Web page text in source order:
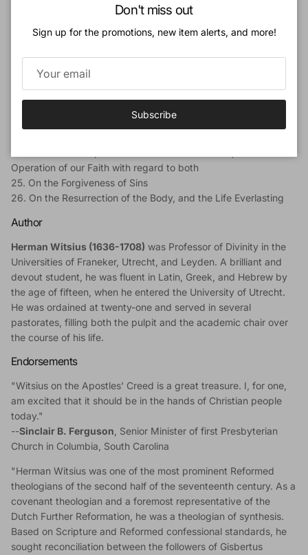
15. On Christ's Suffering under Pontius Pilate
16. On the Crucifixion and Death of Christ
18. On Christ's Descent into Hell
19. On the Resurrection of Christ
20. On Christ's Ascension into Heaven
22. On Christ's Coming again to Judgment
Operation of our Faith with regard to both
25. On the Forgiveness of Sins
26. On the Resurrection of the Body, and the Life Everlasting
Author
Herman Witsius (1636-1708) was Professor of Divinity in the
Universities of Franeker, Utrecht, and Leyden. A brilliant and
devout student, he was fluent in Latin, Greek, and Hebrew by
the age of fifteen, when he entered the University of Utrecht.
He was ordained at twenty-one and served in several
pastorates, filling both the pulpit and the academic chair over
the course of his life.
Endorsements
"Witsius on the Apostles' Creed is a great treasure. I, for one,
am excited that it should be in the hands of Christian people
today."
--Sinclair B. Ferguson , Senior Minister of first Presbyterian
Church in Columbia, South Carolina
"Herman Witsius was one of the most prominent Reformed
theologians of the second half of the seventeenth century. As a
covenant theologian and a foremost representative of the
Dutch Further Reformation, he was a theologian of synthesis.
Based on Scripture and Reformed confessional standards, he
sought reconciliation between the followers of Gisbertus
Don't miss out
Sign up for the promotions, new item alerts, and more!
Subscribe